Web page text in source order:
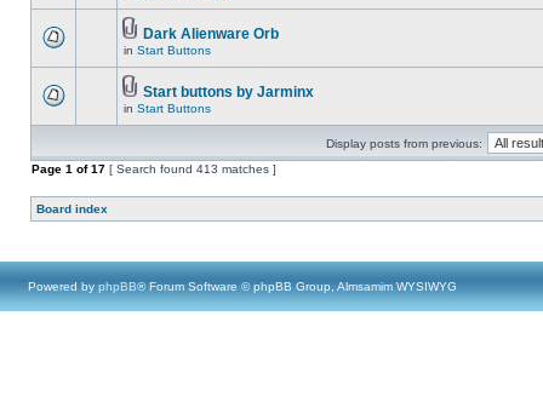
Dark Alienware Orb
in Start Buttons
Start buttons by Jarminx
in Start Buttons
Display posts from previous:
Page 1 of17 [ Search found 413 matches ]
Board index
Powered by phpBB® Forum Software © phpBB Group, Almsamim WYSIWYG